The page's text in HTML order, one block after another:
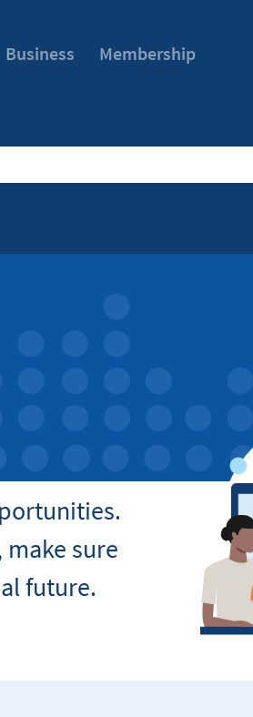
Business Membership
sure
future.